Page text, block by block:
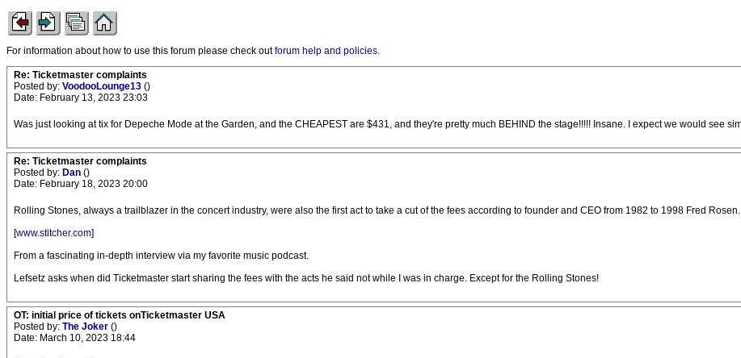
For information about how to use this forum please check outforum help and policies.
Re: Ticketmaster complaints
Posted by: VoodooLounge13 ()
Date: February 13, 2023 23:03
Was just looking at tix for Depeche Mode at the Garden, and the CHEAPEST are $431, and they're pretty much BEHIND the stage!!!!! Insane. I expect we would see
Re: Ticketmaster complaints
Posted by: Dan ()
Date: February 18, 2023 20:00
Rolling Stones, always a trailblazer in the concert industry, were also the first act to take a cut of the fees according to founder and CEO from 1982 to 1998 Fred Rosen.
[www.stitcher.com]
From a fascinating in-depth interview via my favorite music podcast.
Lefsetz asks when did Ticketmaster start sharing the fees with the acts he said not while I was in charge. Except for the Rolling Stones!
OT: initial price of tickets onTicketmaster USA
Posted by: The Joker ()
Date: March 10, 2023 18:44